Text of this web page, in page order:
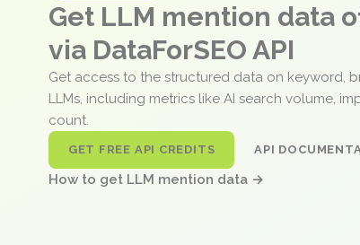
Get LLM mention data
via DataForSEO API
Get access to the structured data on keyword,
LLMs, including metrics like AI search volume,
count.
GET FREE API CREDITS API
How to get LLM mention data →